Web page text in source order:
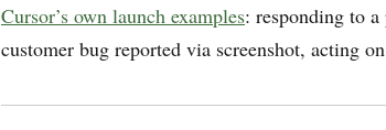
Cursor’s own launch examples: responding to
customer bug reported via screenshot, acting